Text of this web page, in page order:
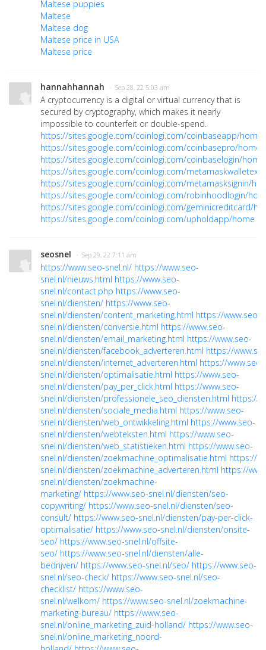
Maltese puppies
Maltese
Maltese dog
Maltese price in USA
Maltese price
hannahhannah · Sep 28, 22 5:03 am
A cryptocurrency is a digital or virtual currency that is
secured by cryptography, which makes it nearly
impossible to counterfeit or double-spend.
https://sites.google.com/coinlogi.com/coinbaseapp/home
https://sites.google.com/coinlogi.com/coinbasepro/home
https://sites.google.com/coinlogi.com/coinbaselogin/home
https://sites.google.com/coinlogi.com/
https://sites.google.com/coinlogi.com/metamasksignin/
https://sites.google.com/coinlogi.com/robinhoodlogin/
https://sites.google.com/coinlogi.com/geminicreditcard/
https://sites.google.com/coinlogi.com/upholdapp/home
seosnel · Sep 29, 22 7:11 am
https://www.seo-snel.nl/ https://www.seo-
snel.nl/nieuws.html https://www.seo-
snel.nl/contact.php https://www.seo-
snel.nl/diensten/ https://www.seo-
snel.nl/diensten/content_marketing.html https://www.seo-
snel.nl/diensten/conversie.html https://www.seo-
snel.nl/diensten/email_marketing.html https://www.seo-
snel.nl/diensten/facebook_adverteren.html https://
snel.nl/diensten/internet_adverteren.html https://www.seo-
snel.nl/diensten/optimalisatie.html https://www.seo-
snel.nl/diensten/pay_per_click.html https://www.seo-
snel.nl/diensten/professionele_seo_diensten.html https://
snel.nl/diensten/sociale_media.html https://www.seo-
snel.nl/diensten/web_ontwikkeling.html https://www.seo-
snel.nl/diensten/webteksten.html https://www.seo-
snel.nl/diensten/web_statistieken.html https://www.seo-
snel.nl/diensten/zoekmachine_optimalisatie.html https://
snel.nl/diensten/zoekmachine_adverteren.html https://
snel.nl/diensten/zoekmachine-
marketing/ https://www.seo-snel.nl/diensten/seo-
copywriting/ https://www.seo-snel.nl/diensten/seo-
consult/ https://www.seo-snel.nl/diensten/pay-per-click-
optimalisatie/ https://www.seo-snel.nl/diensten/onsite-
seo/ https://www.seo-snel.nl/offsite-
seo/ https://www.seo-snel.nl/diensten/alle-
bedrijven/ https://www.seo-snel.nl/seo/ https://www.seo-
snel.nl/seo-check/ https://www.seo-snel.nl/seo-
checklist/ https://www.seo-
snel.nl/welkom/ https://www.seo-snel.nl/zoekmachine-
marketing-bureau/ https://www.seo-
snel.nl/online_marketing_zuid-holland/ https://www.seo-
snel.nl/online_marketing_noord-